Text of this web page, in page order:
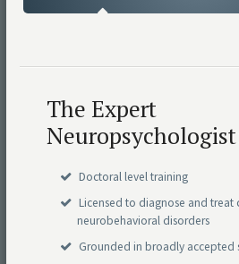
The Expert
Doctoral level training
Licensed to diagnose and treat
neurobehavioral disorders
Grounded in broadly accepted